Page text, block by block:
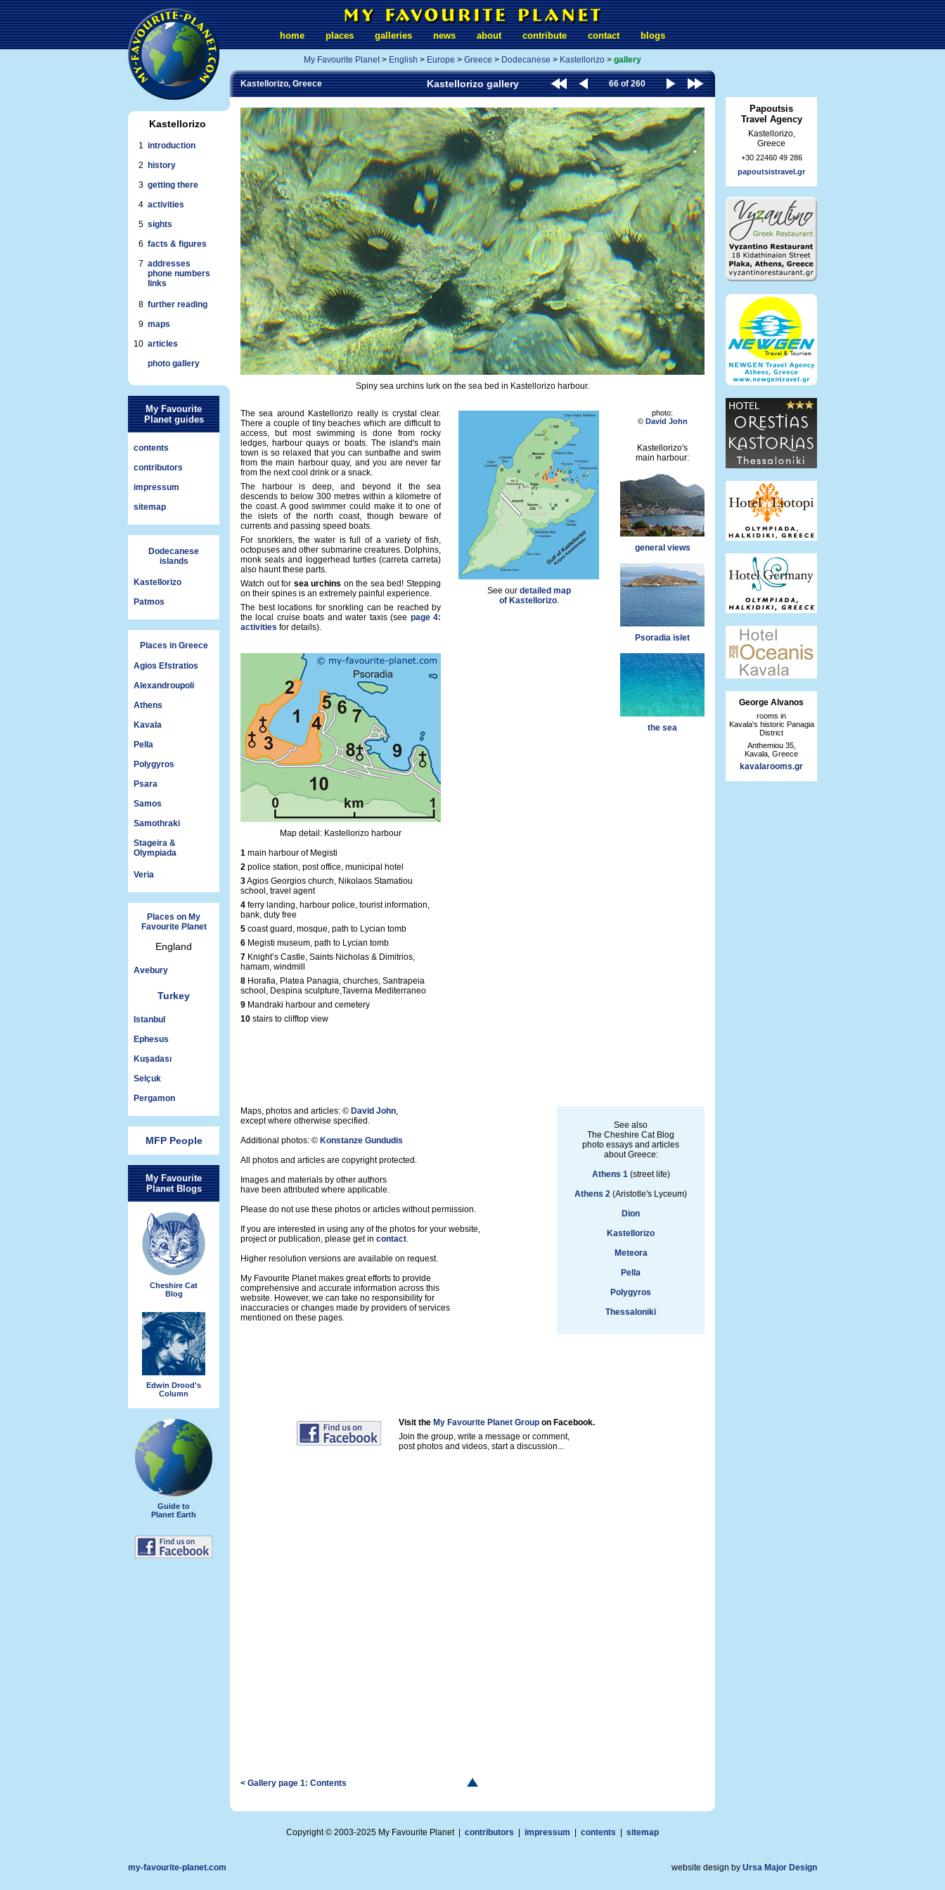
Kastellorizo
1 introduction
2
history
3 getting there
4 activities
5 sights
6 facts & figures
7 addresses
phone numbers
links
8 further reading
9 maps
10 articles
photo gallery
My Favourite
Planet guides
contents
contributors
impressum
sitemap
Dodecanese
islands
Kastellorizo
Patmos
Places in Greece
Agios Efstratios
Alexandroupoli
Athens
Kavala
Pella
Polygyros
Psara
Samos
Samothraki
Stageira &
Olympiada
Veria
Places on My
Favourite Planet
England
Avebury
Turkey
Istanbul
Ephesus
Kuşadası
Selçuk
Pergamon
MFP People
My Favourite
Planet Blogs
Cheshire Cat
Blog
Edwin Drood's
Column
Guide to
Planet Earth
home places galleries news about contribute contact blogs
My Favourite Planet> English > Europe > Greece > Dodecanese > Kastellorizo > gallery
Kastellorizo, Greece Kastellorizo gallery 66 of 260
Spiny sea urchins lurk on the sea bed in Kastellorizo harbour.
The sea around Kastellorizo really is crystal clear.
There a couple of tiny beaches which are difficult to
access, but most swimming is done from rocky
ledges, harbour quays or boats. The island's main
town is so relaxed that you can sunbathe and swim
from the main harbour quay, and you are never far
from the next cool drink or a snack.
The harbour is deep, and beyond it the sea
descends to below 300 metres within a kilometre of
the coast. A good swimmer could make it to one of
the islets of the north coast, though beware of
currents and passing speed boats.
For snorklers, the water is full of a variety of fish,
octopuses and other submarine creatures. Dolphins,
monk seals and loggerhead turtles (carreta carreta)
also haunt these parts.
Watch out for sea urchins on the sea bed! Stepping
on their spines is an extremely painful experience.
The best locations for snorkling can be reached by
the local cruise boats and water taxis (see page 4:
activities for details).
Map detail: Kastellorizo harbour
1 main harbour of Megisti
2 police station, post office, municipal hotel
3Agios Georgios church, Nikolaos Stamatiou
school, travel agent
4 ferry landing, harbour police, tourist information,
bank, duty free
5 coast guard, mosque, path to Lycian tomb
6 Megisti museum, path to Lycian tomb
7 Knight’s Castle, Saints Nicholas & Dimitrios,
hamam, windmill
8 Horafia, Platea Panagia, churches, Santrapeia
school, Despina sculpture,Taverna Mediterraneo
9 Mandraki harbour and cemetery
10 stairs to clifftop view
See our detailed map
of Kastellorizo.
photo:
© David John
Kastellorizo's
main harbour:
general views
Psoradia islet
the sea
Maps, photos and articles: © David John,
except where otherwise specified.
Additional photos: © Konstanze Gundudis
All photos and articles are copyright protected.
Images and materials by other authors
have been attributed where applicable.
Please do not use these photos or articles without permission.
If you are interested in using any of the photos for your website,
project or publication, please get in contact.
Higher resolution versions are available on request.
My Favourite Planet makes great efforts to provide
comprehensive and accurate information across this
website. However, we can take no responsibility for
inaccuracies or changes made by providers of services
mentioned on these pages.
See also
The Cheshire Cat Blog
photo essays and articles
about Greece:
Athens 1(street life)
Athens 2 (Aristotle's Lyceum)
Dion
Kastellorizo
Meteora
Pella
Polygyros
Thessaloniki
Visit the My Favourite Planet Group on Facebook.
Join the group, write a message or comment,
post photos and videos, start a discussion...
< Gallery page 1: Contents
Papoutsis
Travel Agency
Kastellorizo,
Greece
+30 22460 49 286
papoutsistravel.gr
George Alvanos
rooms in
Kavala's historic Panagia
District
Anthemiou 35,
Kavala, Greece
kavalarooms.gr
Copyright © 2003-2025 My Favourite Planet | contributors impressum contents sitemap
my-favourite-planet.com website design by Ursa Major Design